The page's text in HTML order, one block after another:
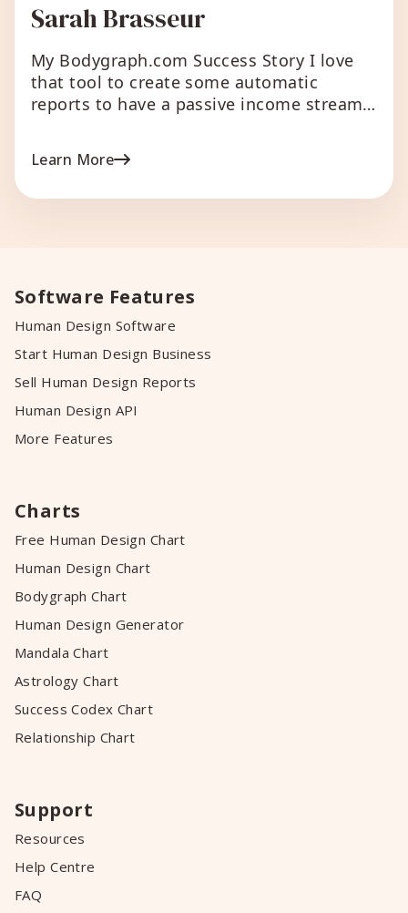
Sarah Brasseur
My Bodygraph.com Success Story I love
that tool to create some automatic
reports to have a passive income stream.
about Bodygraph.com Everything.
Learn More
Software Features
Human Design Software
Start Human Design Business
Sell Human Design Reports
Human Design API
More Features
Charts
Free Human Design Chart
Human Design Chart
Bodygraph Chart
Human Design Generator
Mandala Chart
Astrology Chart
Success Codex Chart
Relationship Chart
Support
Resources
Help Centre
FAQ